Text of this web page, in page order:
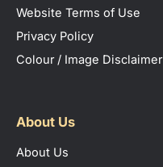
Website Terms of Use
Privacy Policy
Colour / Image Disclaimer
About Us
About Us